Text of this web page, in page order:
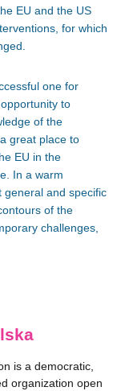
EU and the US
for which
one for
to
of the
great place to
EU in the
In a warm
general and specific
of the
challenges,
is a democratic,
organization open